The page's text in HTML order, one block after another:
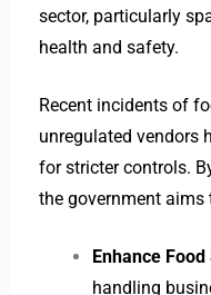
sector, particularly
health and safety.
Recent incidents of
unregulated vendors
for stricter controls.
the government aims
Enhance
handling